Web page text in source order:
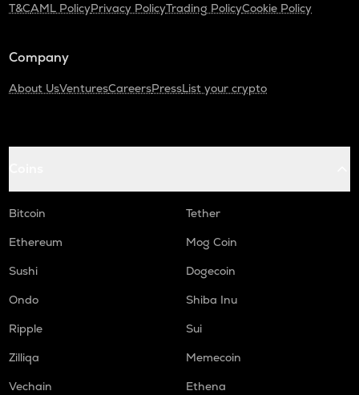
T&CAML PolicyPrivacy PolicyTrading PolicyCookie Policy
Company
About UsVenturesCareersPressList your crypto
Bitcoin
Tether
Ethereum
Mog Coin
Sushi
Dogecoin
Ondo
Shiba Inu
Ripple
Sui
Zilliqa
Memecoin
Vechain
Ethena